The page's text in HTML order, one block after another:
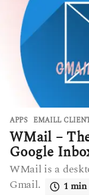
APPS EMAILL
WMail –
Google
WMail is a
Gmail.
1 min